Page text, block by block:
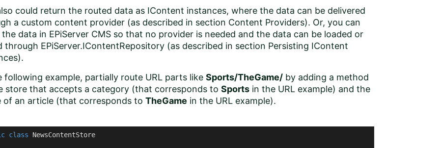
could return the routed data as IContent instances, where the data can be delivered
a custom content provider (as described in section Content Providers). Or, you can
data in EPiServer CMS so that no provider is needed and the data can be loaded or
through EPiServer.IContentRepository (as described in section Persisting IContent
).
following example, partially route URL parts like Sports/TheGame/ by adding a method
store that accepts a category (that corresponds to Sports in the URL example) and the
of an article (that corresponds to TheGame in the URL example).
class
NewsContentStore